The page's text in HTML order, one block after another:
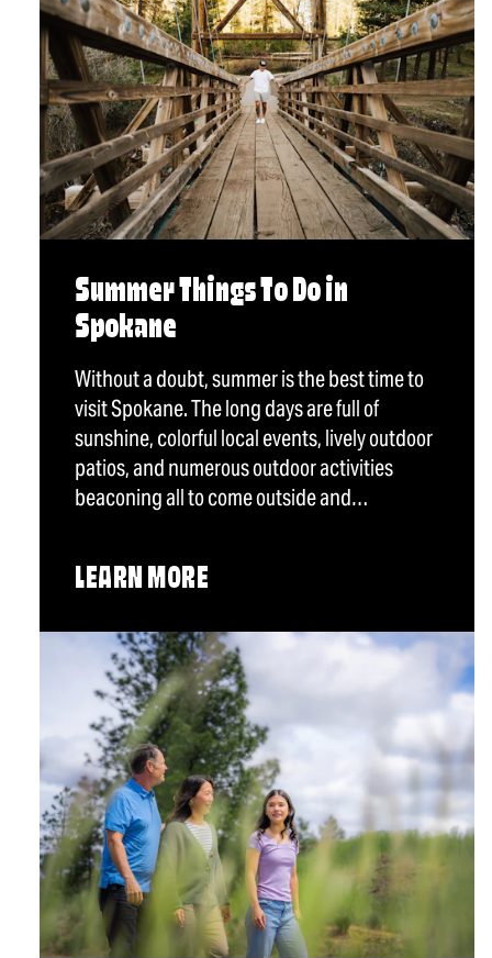
Summer Things To Do in
Spokane
Without a doubt, summer is the best time to
visit Spokane. The long days are full of
sunshine, colorful local events, lively outdoor
patios, and numerous outdoor activities
beaconing all to come outside and…
LEARN MORE